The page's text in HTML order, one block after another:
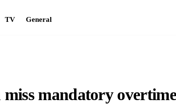
TV General
mandatory